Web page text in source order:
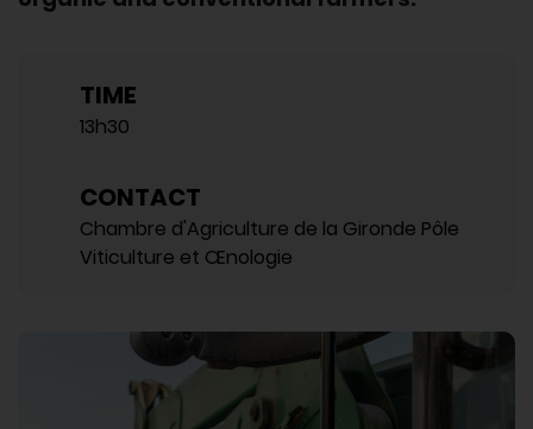
TIME
13h30
CONTACT
Chambre d'Agriculture de la Gironde Pôle
Viticulture et Œnologie